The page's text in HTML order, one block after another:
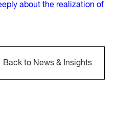
about the realization of
Back to News & Insights